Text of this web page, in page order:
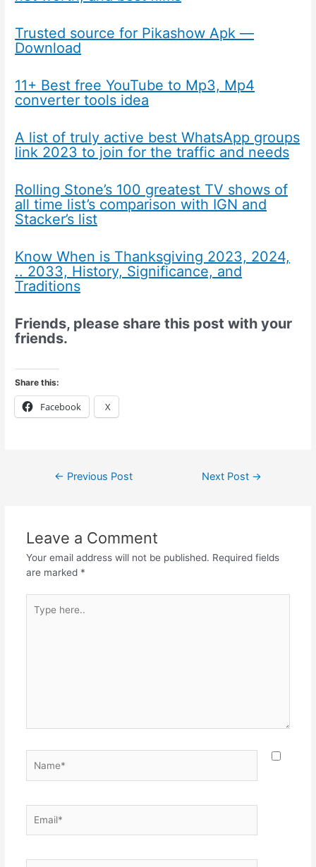
Trusted source for Pikashow Apk —
Download
11+ Best free YouTube to Mp3, Mp4
converter tools idea
A list of truly active best WhatsApp groups
link 2023 to join for the traffic and needs
Rolling Stone’s 100 greatest TV shows of
all time list’s comparison with IGN and
Stacker’s list
Know When is Thanksgiving 2023, 2024,
.. 2033, History, Significance, and
Traditions
Friends, please share this post with your
friends.
Share this:
Facebook X
← Previous Post Next Post →
Leave a Comment
Your email address will not be published. Required fields
are marked *
here..